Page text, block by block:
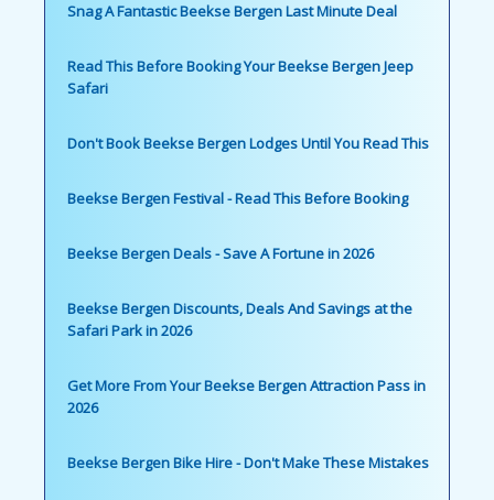
Snag A Fantastic Beekse Bergen Last Minute Deal
Read This Before Booking Your Beekse Bergen Jeep
Safari
Don't Book Beekse Bergen Lodges Until You Read This
Beekse Bergen Festival - Read This Before Booking
Beekse Bergen Deals - Save A Fortune in 2026
Beekse Bergen Discounts, Deals And Savings at the
Safari Park in 2026
Get More From Your Beekse Bergen Attraction Pass in
2026
Beekse Bergen Bike Hire - Don't Make These Mistakes